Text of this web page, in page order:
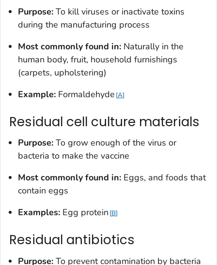
Purpose: To kill viruses or inactivate toxins
during the manufacturing process
Most commonly found in: Naturally in the
human body, fruit, household furnishings
(carpets, upholstering)
Example: Formaldehyde A
Residual cell culture materials
Purpose: To grow enough of the virus or
bacteria to make the vaccine
Most commonly found in: Eggs, and foods that
contain eggs
Examples: Egg protein B
Residual antibiotics
Purpose: To prevent contamination by bacteria